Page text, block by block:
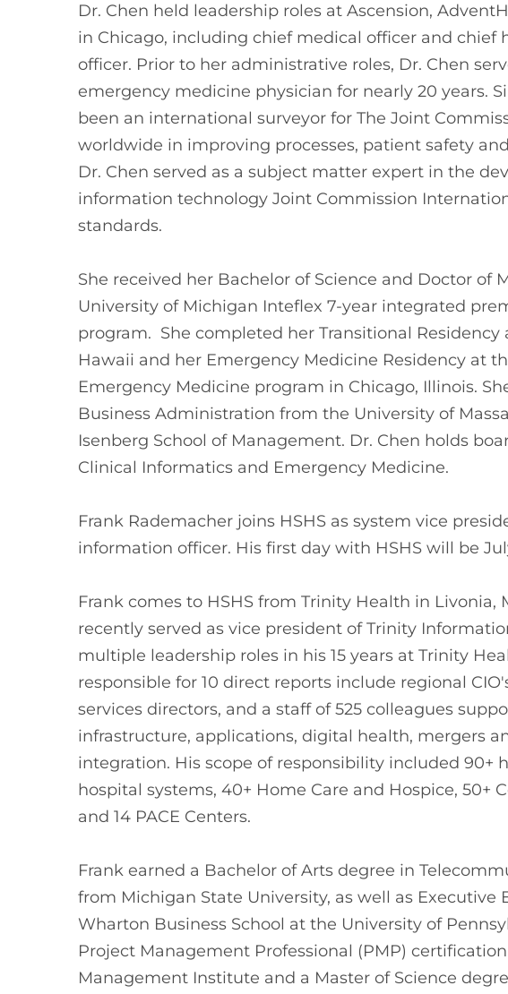
Dr. Chen held leadership roles at Ascension,
in Chicago, including chief medical officer and chief
officer. Prior to her administrative roles, Dr. Chen
emergency medicine physician for nearly 20 years.
been an international surveyor for The Joint
worldwide in improving processes, patient safety
Dr. Chen served as a subject matter expert in the
information technology Joint Commission
standards.
She received her Bachelor of Science and Doctor of
University of Michigan Inteflex 7-year integrated
program. She completed her Transitional Residency
Hawaii and her Emergency Medicine Residency at
Emergency Medicine program in Chicago, Illinois.
Business Administration from the University of
Isenberg School of Management. Dr. Chen holds
Clinical Informatics and Emergency Medicine.
Frank Rademacher joins HSHS as system vice
information officer. His first day with HSHS will be
Frank comes to HSHS from Trinity Health in Livonia,
recently served as vice president of Trinity
multiple leadership roles in his 15 years at Trinity
responsible for 10 direct reports include regional
services directors, and a staff of 525 colleagues
infrastructure, applications, digital health, mergers
integration. His scope of responsibility included 90+
hospital systems, 40+ Home Care and Hospice, 50+
and 14 PACE Centers.
Frank earned a Bachelor of Arts degree in
from Michigan State University, as well as Executive
Wharton Business School at the University of
Project Management Professional (PMP)
Management Institute and a Master of Science